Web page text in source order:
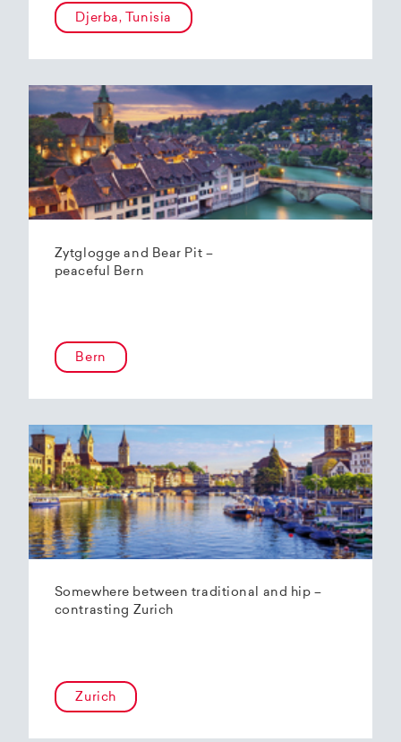
Djerba, Tunisia
Zytglogge and Bear Pit –
peaceful Bern
Bern
Somewhere between traditional and hip –
contrasting Zurich
Zurich